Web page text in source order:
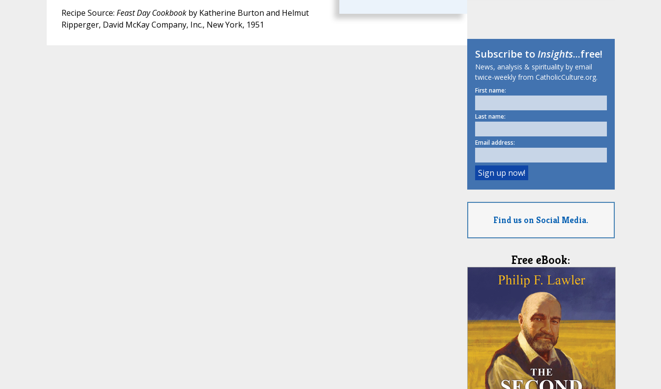
Recipe Source: Feast Day Cookbookby Katherine Burton and Helmut
Ripperger, David McKay Company, Inc., New York, 1951
Subscribe toInsights...free!
News, analysis & spirituality by email
twice-weekly from CatholicCulture.org.
First name:
Last name:
Email address:
Find us on Social Media.
Free eBook: